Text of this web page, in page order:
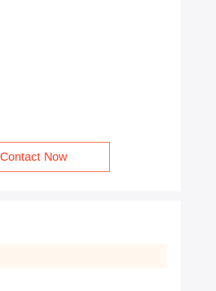
Contact Now